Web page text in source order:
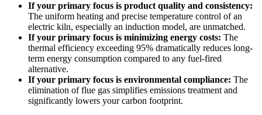
If your primary focus is product quality and consistency:
The uniform heating and precise temperature control of an
electric kiln, especially an induction model, are unmatched.
If your primary focus is minimizing energy costs: The
thermal efficiency exceeding 95% dramatically reduces long-
term energy consumption compared to any fuel-fired
alternative.
If your primary focus is environmental compliance: The
elimination of flue gas simplifies emissions treatment and
significantly lowers your carbon footprint.